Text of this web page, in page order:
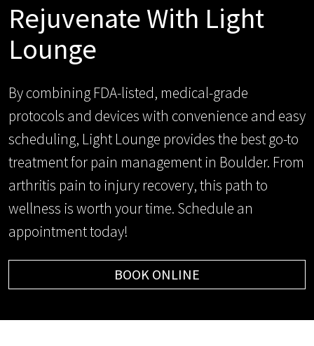
Rejuvenate With Light
Lounge
By combining FDA-listed, medical-grade
protocols and devices with convenience and easy
scheduling, Light Lounge provides the best go-to
treatment for pain management in Boulder. From
arthritis pain to injury recovery, this path to
wellness is worth your time. Schedule an
appointment today!
BOOK ONLINE